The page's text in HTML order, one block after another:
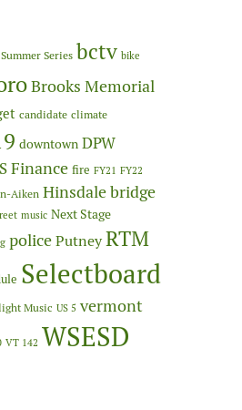
Series bctv bike
Brooks Memorial
candidate climate
downtown DPW
Finance fire FY21 FY22
Aiken Hinsdale bridge
music Next Stage
policePutneyRTM
Selectboard
Music US 5 vermont
VT 142 WSESD